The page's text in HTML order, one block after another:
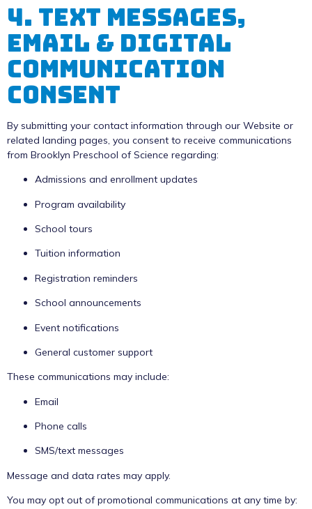
4. Text Messages,
Email & Digital
Communication
Consent
By submitting your contact information through our Website or
related landing pages, you consent to receive communications
from Brooklyn Preschool of Science regarding:
Admissions and enrollment updates
Program availability
School tours
Tuition information
Registration reminders
School announcements
Event notifications
General customer support
These communications may include:
Email
Phone calls
SMS/text messages
Message and data rates may apply.
You may opt out of promotional communications at any time by: